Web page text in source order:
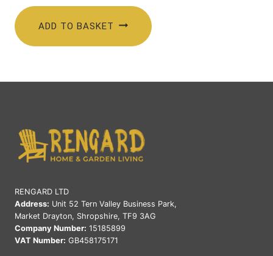
ADD TO BASKET
RENGARD LTD
Address: Unit 52 Tern Valley Business Park,
Market Drayton, Shropshire, TF9 3AG
Company Number: 15185899
VAT Number: GB458175171